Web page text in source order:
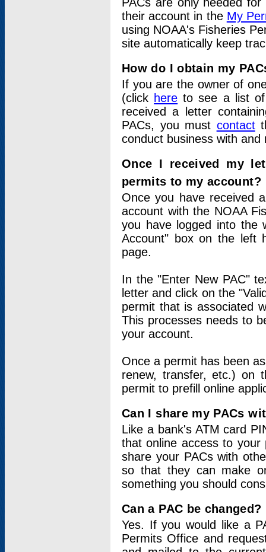
their account in the My
using NOAA's Fisheries
site automatically keep
How do I obtain my
If you are the owner of
(click here to see a list of
received a letter
PACs, you must contact
conduct business with
Once I received my
permits to my account?
Once you have received
account with the NOAA
you have logged into
Account" box on the left
page.
In the "Enter New PAC"
letter and click on the
permit that is associated
This processes needs to
your account.
Once a permit has been
renew, transfer, etc.) on
permit to prefill online
Can I share my PACs
Like a bank's ATM card
that online access to your
share your PACs with
so that they can make
something you should
Can a PAC be changed?
Yes. If you would like a
Permits Office and